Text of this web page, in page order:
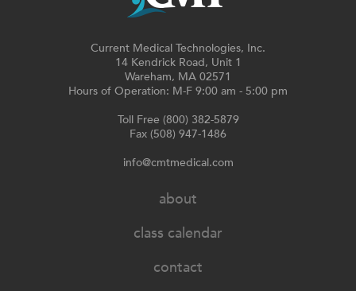
Current Medical Technologies, Inc.
14 Kendrick Road, Unit 1
Wareham, MA 02571
Hours of Operation: M-F 9:00 am - 5:00 pm
Toll Free (800) 382-5879
Fax (508) 947-1486
info@cmtmedical.com
about
class calendar
contact